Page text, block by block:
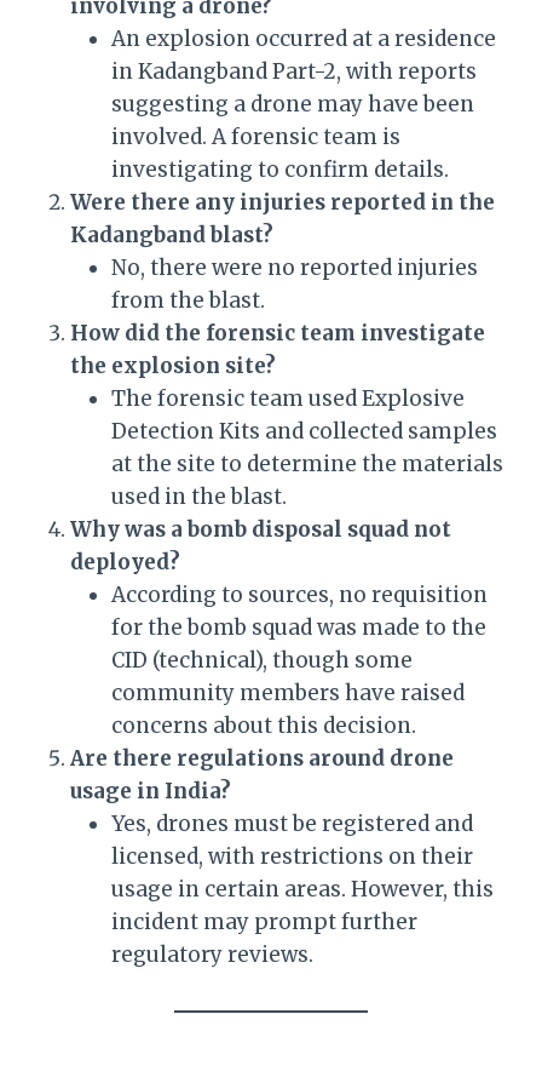
involving a drone?
An explosion occurred at a residence
in Kadangband Part-2, with reports
suggesting a drone may have been
involved. A forensic team is
investigating to confirm details.
Were there any injuries reported in the
Kadangband blast?
No, there were no reported injuries
from the blast.
How did the forensic team investigate
the explosion site?
The forensic team used Explosive
Detection Kits and collected samples
at the site to determine the materials
used in the blast.
Why was a bomb disposal squad not
deployed?
According to sources, no requisition
for the bomb squad was made to the
CID (technical), though some
community members have raised
concerns about this decision.
Are there regulations around drone
usage in India?
Yes, drones must be registered and
licensed, with restrictions on their
usage in certain areas. However, this
incident may prompt further
regulatory reviews.